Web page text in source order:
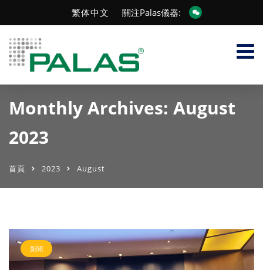
繁体中文 關注Palas儀器:
Monthly Archives: August
2023
首頁 2023 August
新聞